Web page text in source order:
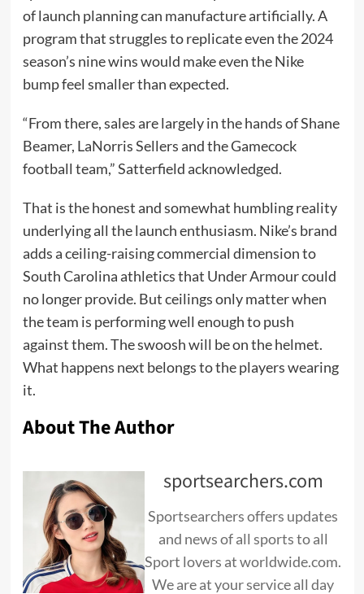
of launch planning can manufacture artificially. A
program that struggles to replicate even the 2024
season’s nine wins would make even the Nike
bump feel smaller than expected.
“From there, sales are largely in the hands of Shane
Beamer, LaNorris Sellers and the Gamecock
football team,” Satterfield acknowledged.
That is the honest and somewhat humbling reality
underlying all the launch enthusiasm. Nike’s brand
adds a ceiling-raising commercial dimension to
South Carolina athletics that Under Armour could
no longer provide. But ceilings only matter when
the team is performing well enough to push
against them. The swoosh will be on the helmet.
What happens next belongs to the players wearing
it.
About The Author
sportsearchers.com
Sportsearchers offers updates
and news of all sports to all
Sport lovers at worldwide.com.
We are at your service all day